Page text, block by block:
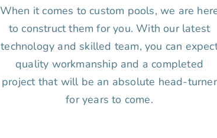
When it comes to custom pools, we are
to construct them for you. With our latest
technology and skilled team, you can
quality workmanship and a completed
project that will be an absolute head-turner
for years to come.